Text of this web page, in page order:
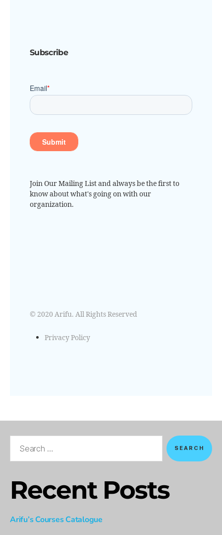
Subscribe
Join Our Mailing List and always be the first to
know about what's going on with our
organization.
© 2020 Arifu. All Rights Reserved
Privacy Policy
Recent Posts
Arifu’s Courses Catalogue